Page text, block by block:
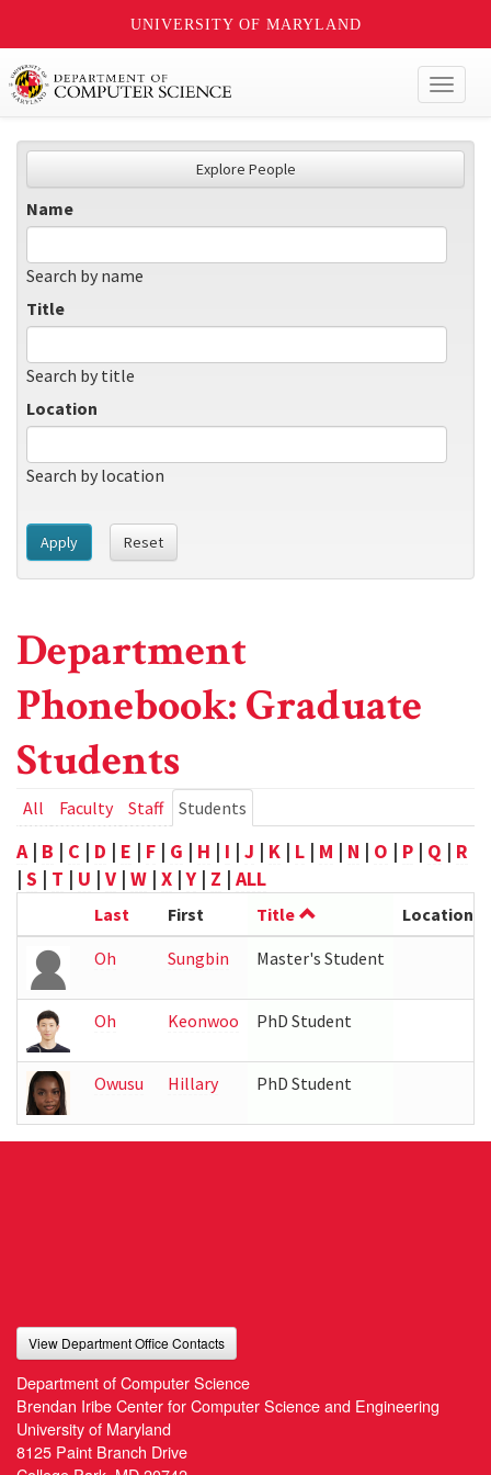
UNIVERSITY OF MARYLAND
Explore People
Name
Search by name
Title
Search by title
Location
Search by location
Apply Reset
Department
Phonebook: Graduate
Students
Primary
tabs
All Faculty Staff Students
tab)
A| B | C | D | E | F | G | H | I | J | K | L | M | N | O | P | Q | R
| S | T | U | V | W | X |Y | Z | ALL
Last First Title
Location
Oh
Sungbin Master's Student
Oh Keonwoo PhD Student
Owusu Hillary PhD Student
View Department Office Contacts
Department of Computer Science
Brendan Iribe Center for Computer Science and Engineering
University of Maryland
8125 Paint Branch Drive